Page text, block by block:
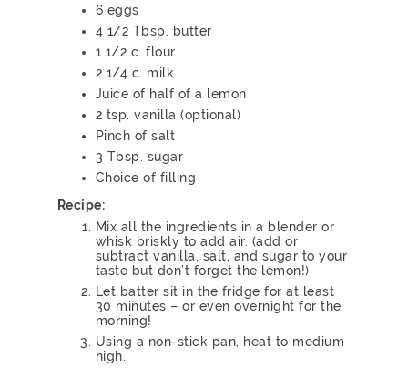
6 eggs
4 1/2 Tbsp. butter
1 1/2 c. flour
2 1/4 c. milk
Juice of half of a lemon
2 tsp. vanilla (optional)
Pinch of salt
3 Tbsp. sugar
Choice of filling
Recipe:
Mix all the ingredients in a blender or
whisk briskly to add air. (add or
subtract vanilla, salt, and sugar to your
taste but don’t forget the lemon!)
Let batter sit in the fridge for at least
30 minutes – or even overnight for the
morning!
Using a non-stick pan, heat to medium
high.